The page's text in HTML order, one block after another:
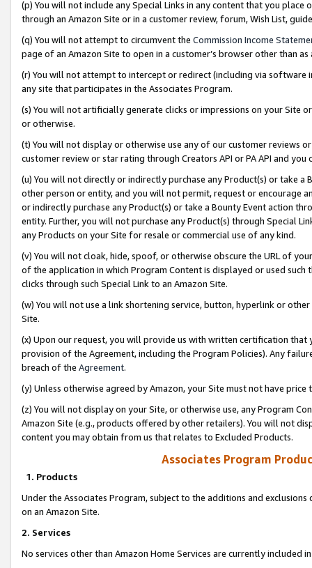
(p) You will not include any Special Links in any content that you
through an Amazon Site or in a customer review, forum, Wish List,
(q) You will not attempt to circumvent the Commission Income
page of an Amazon Site to open in a customer’s browser other than
(r) You will not attempt to intercept or redirect (including via software
any site that participates in the Associates Program.
(s) You will not artificially generate clicks or impressions on your Site
or otherwise.
(t) You will not display or otherwise use any of our customer reviews
customer review or star rating through Creators API or PA API and
(u) You will not directly or indirectly purchase any Product(s) or take
other person or entity, and you will not permit, request or encourage
or indirectly purchase any Product(s) or take a Bounty Event action
entity. Further, you will not purchase any Product(s) through Special
any Products on your Site for resale or commercial use of any kind.
(v) You will not cloak, hide, spoof, or otherwise obscure the URL of
of the application in which Program Content is displayed or used
clicks through such Special Link to an Amazon Site.
(w) You will not use a link shortening service, button, hyperlink or
Site.
(x) Upon our request, you will provide us with written certification
provision of the Agreement, including the Program Policies). Any
breach of the Agreement.
(y) Unless otherwise agreed by Amazon, your Site must not have
(z) You will not display on your Site, or otherwise use, any Program
Amazon Site (e.g., products offered by other retailers). You will not
content you may obtain from us that relates to Excluded Products.
Associates Program
1. Products
Under the Associates Program, subject to the additions and
on an Amazon Site.
2. Services
No services other than Amazon Home Services are currently included